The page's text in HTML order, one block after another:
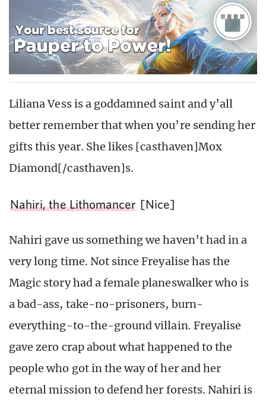
Liliana Vess is a goddamned saint and y’all
better remember that when you’re sending her
gifts this year. She likes [casthaven]Mox
Diamond[/casthaven]s.
Nahiri, the Lithomancer [Nice]
Nahiri gave us something we haven’t had in a
very long time. Not since Freyalise has the
Magic story had a female planeswalker who is
a bad-ass, take-no-prisoners, burn-
everything-to-the-ground villain. Freyalise
gave zero crap about what happened to the
people who got in the way of her and her
eternal mission to defend her forests. Nahiri is